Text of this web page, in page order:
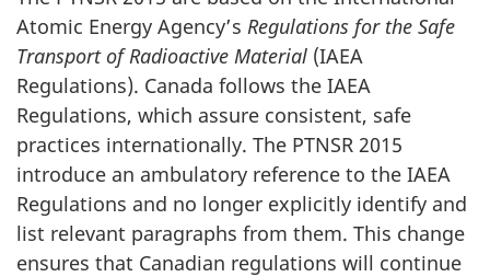
Atomic Energy Agency’s Regulations for the Safe
Transport of Radioactive Material (IAEA
Regulations). Canada follows the IAEA
Regulations, which assure consistent, safe
practices internationally. The PTNSR 2015
introduce an ambulatory reference to the IAEA
Regulations and no longer explicitly identify and
list relevant paragraphs from them. This change
ensures that Canadian regulations will continue